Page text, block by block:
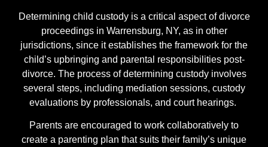
Determining child custody is a critical aspect of divorce
proceedings in Warrensburg, NY, as in other
jurisdictions, since it establishes the framework for the
child’s upbringing and parental responsibilities post-
divorce. The process of determining custody involves
several steps, including mediation sessions, custody
evaluations by professionals, and court hearings.
Parents are encouraged to work collaboratively to
create a parenting plan that suits their family’s unique